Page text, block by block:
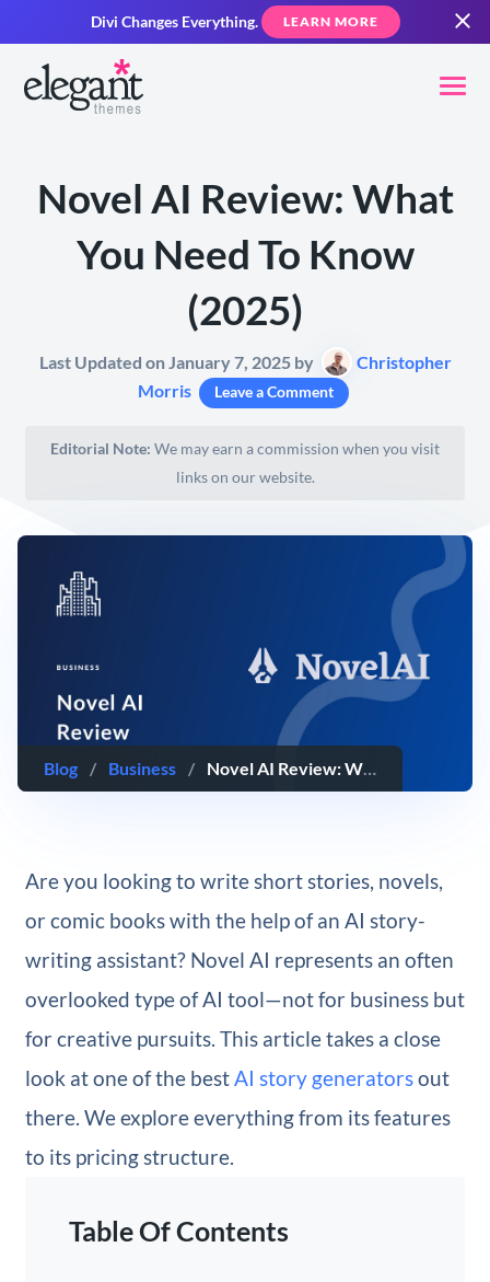
Divi Changes Everything. LEARN MORE
Novel AI Review: What
You Need To Know
(2025)
Last Updated on January 7, 2025 by
Christopher
Morris
Leave a Comment
Editorial Note: We may earn a commission when you visit
links on our website.
Blog / Business / Novel AI Review: What You Need To Know (2025)
Are you looking to write short stories, novels,
or comic books with the help of an AI story-
writing assistant? Novel AI represents an often
overlooked type of AI tool—not for business but
for creative pursuits. This article takes a close
look at one of the bestAI story generatorsout
there. We explore everything from its features
to its pricing structure.
Table Of Contents